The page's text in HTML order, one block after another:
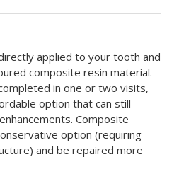
applied to your tooth and
composite resin material.
in one or two visits,
option that can still
Composite
option (requiring
and be repaired more